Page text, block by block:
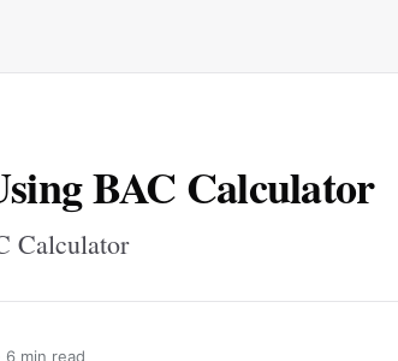
BAC Calculator
Calculator
6 min read